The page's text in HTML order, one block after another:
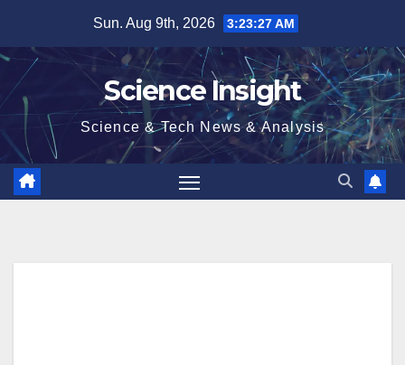
content
Sun. Aug 9th, 2026 3:23:28 AM
Science Insight
Science & Tech News & Analysis